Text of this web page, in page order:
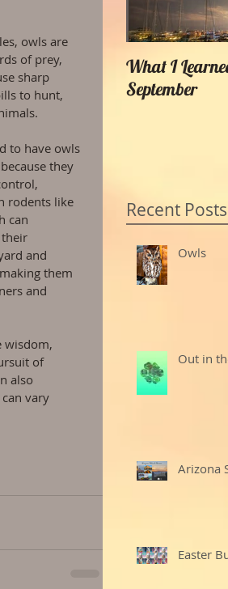
owls are
of prey,
sharp
to hunt,
to have owls
they
rodents like
can
and
them
and
wisdom,
of
also
vary
What I
September
Recent Posts
Owls
Out in
Arizona
Easter